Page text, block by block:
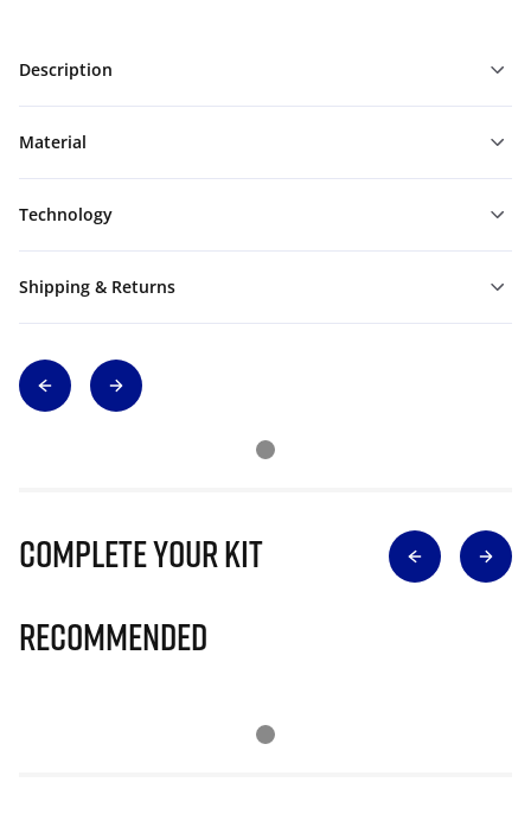
Description
Material
Technology
Shipping & Returns
Complete Your Kit
Recommended